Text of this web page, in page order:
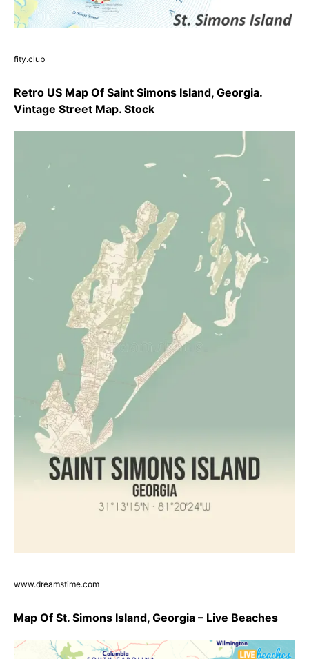
fity.club
Retro US Map Of Saint Simons Island, Georgia.
Vintage Street Map. Stock
www.dreamstime.com
Map Of St. Simons Island, Georgia – Live Beaches